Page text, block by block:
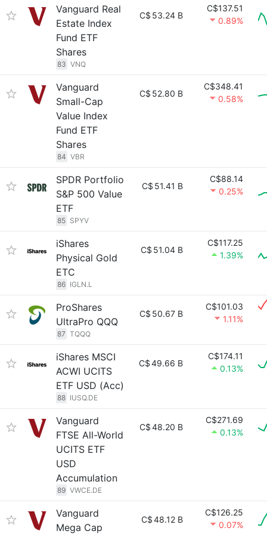
Vanguard Real
Estate Index
Fund ETF
Shares
83 VNQ
C$ 53.24 B
C$137.51
0.89%
Vanguard
Small-Cap
Value Index
Fund ETF
Shares
84 VBR
C$ 52.80 B
C$348.41
0.58%
SPDR Portfolio
S&P 500 Value
ETF
85 SPYV
C$ 51.41 B
C$88.14
0.25%
iShares
Physical Gold
ETC
86 IGLN.L
C$ 51.04 B
C$117.25
1.39%
ProShares
UltraPro QQQ
87 TQQQ
C$ 50.67 B
C$101.03
1.11%
iShares MSCI
ACWI UCITS
ETF USD (Acc)
88 IUSQ.DE
C$49.66 B
C$174.11
0.13%
Vanguard
FTSE All-World
UCITS ETF
USD
Accumulation
89 VWCE.DE
C$48.20 B
C$271.69
0.13%
Vanguard
Mega Cap
C$48.12 B
C$126.25
0.07%